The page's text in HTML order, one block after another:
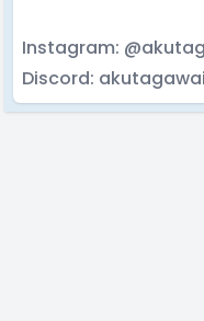
Instagram:
Discord: